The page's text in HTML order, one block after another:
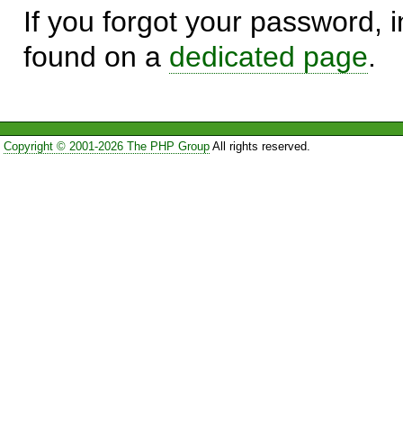
If you forgot your password,
found on a dedicated page.
Copyright © 2001-2026 The PHP GroupAll rights reserved.